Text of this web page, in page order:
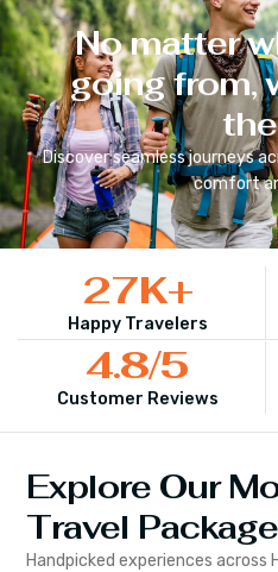
No matter
going from,
Discover seamless journeys
comfort
Happy Travelers
27K+
Customer Reviews
4.8/5
Explore Our
Travel
Handpicked experiences across